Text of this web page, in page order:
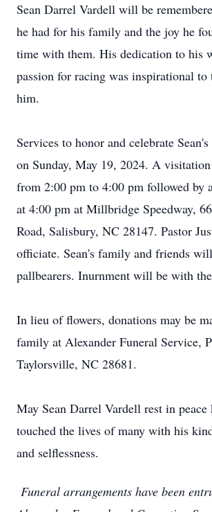
Sean Darrel Vardell will be
he had for his family and the joy he
time with them. His dedication to his
passion for racing was inspirational to
him.
Services to honor and celebrate
on Sunday, May 19, 2024. A
from 2:00 pm to 4:00 pm followed by
at 4:00 pm at Millbridge Speedway,
Road, Salisbury, NC 28147. Pastor
officiate. Sean's family and friends
pallbearers. Inurnment will be with
In lieu of flowers, donations may be
family at Alexander Funeral Service,
Taylorsville, NC 28681.
May Sean Darrel Vardell rest in
touched the lives of many with his
and selflessness.
Funeral arrangements have been